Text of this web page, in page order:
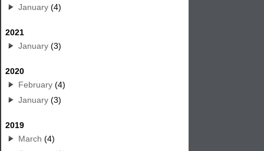
January (4)
2021
January (3)
2020
February (4)
January (3)
2019
March (4)